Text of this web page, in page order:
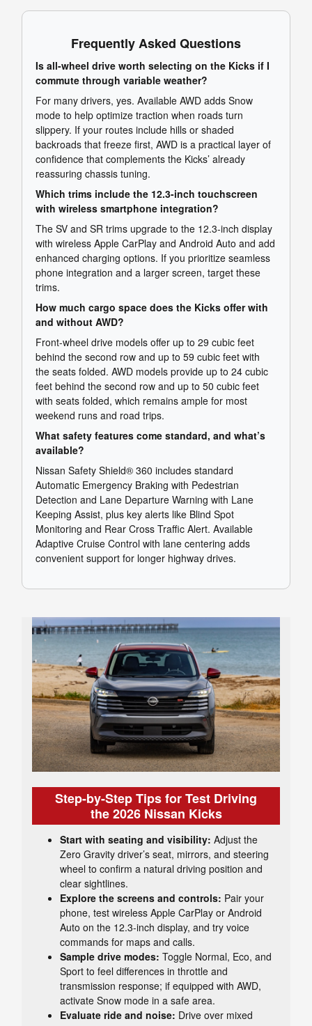
Frequently Asked Questions
Is all-wheel drive worth selecting on the Kicks if I
commute through variable weather?
For many drivers, yes. Available AWD adds Snow
mode to help optimize traction when roads turn
slippery. If your routes include hills or shaded
backroads that freeze first, AWD is a practical layer of
confidence that complements the Kicks’ already
reassuring chassis tuning.
Which trims include the 12.3-inch touchscreen
with wireless smartphone integration?
The SV and SR trims upgrade to the 12.3-inch display
with wireless Apple CarPlay and Android Auto and add
enhanced charging options. If you prioritize seamless
phone integration and a larger screen, target these
trims.
How much cargo space does the Kicks offer with
and without AWD?
Front-wheel drive models offer up to 29 cubic feet
behind the second row and up to 59 cubic feet with
the seats folded. AWD models provide up to 24 cubic
feet behind the second row and up to 50 cubic feet
with seats folded, which remains ample for most
weekend runs and road trips.
What safety features come standard, and what’s
available?
Nissan Safety Shield® 360 includes standard
Automatic Emergency Braking with Pedestrian
Detection and Lane Departure Warning with Lane
Keeping Assist, plus key alerts like Blind Spot
Monitoring and Rear Cross Traffic Alert. Available
Adaptive Cruise Control with lane centering adds
convenient support for longer highway drives.
Step-by-Step Tips for Test Driving
the 2026 Nissan Kicks
Start with seating and visibility: Adjust the
Zero Gravity driver’s seat, mirrors, and steering
wheel to confirm a natural driving position and
clear sightlines.
Explore the screens and controls: Pair your
phone, test wireless Apple CarPlay or Android
Auto on the 12.3-inch display, and try voice
commands for maps and calls.
Sample drive modes: Toggle Normal, Eco, and
Sport to feel differences in throttle and
transmission response; if equipped with AWD,
activate Snow mode in a safe area.
Evaluate ride and noise: Drive over mixed